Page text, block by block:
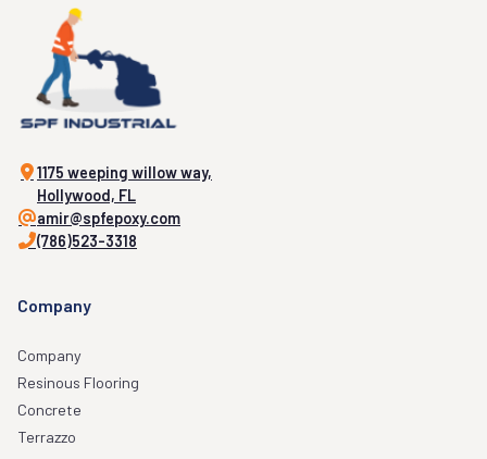
1175 weeping willow way,
Hollywood, FL
amir@spfepoxy.com
(786)523-3318
Company
Company
Resinous Flooring
Concrete
Terrazzo